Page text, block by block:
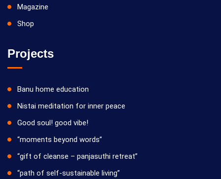
Magazine
Shop
Projects
Banu home education
Nistai meditation for inner peace
Good soul! good vibe!
“moments beyond words”
“gift of cleanse – panjasuthi retreat”
“path of self-sustainable living”